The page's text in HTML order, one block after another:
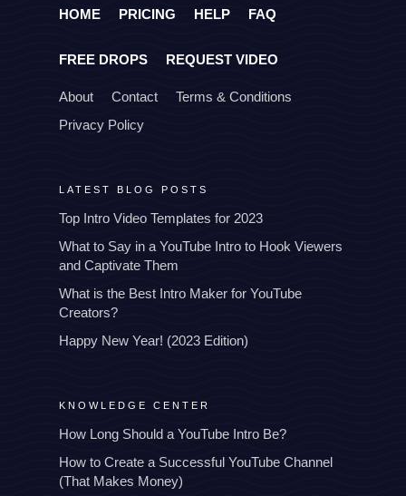
HOME PRICING HELP FAQ
FREE DROPS REQUEST VIDEO
About Contact
Terms & Conditions
Privacy Policy
LATEST BLOG POSTS
Top Intro Video Templates for 2023
What to Say in a YouTube Intro to Hook Viewers
and Captivate Them
What is the Best Intro Maker for YouTube
Creators?
Happy New Year! (2023 Edition)
KNOWLEDGE CENTER
How Long Should a YouTube Intro Be?
How to Create a Successful YouTube Channel
(That Makes Money)